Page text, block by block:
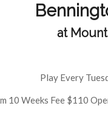
at
Play Every
10 Weeks Fee $110